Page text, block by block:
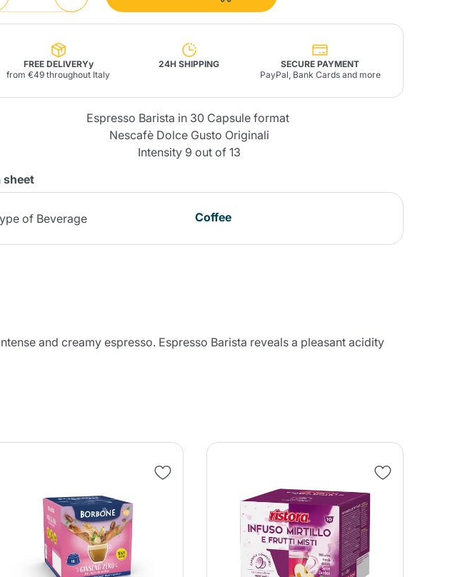
Toraldo Nescafè Sandemetrio
Cioccafè Fonte
Ringo
Illy X-Caps
Home Fragrances
Pâté, Oil, Pasta &
Specialties
FREE DELIVERYy
from €49 throughout Italy
24H SHIPPING
SECURE PAYMENT
PayPal, Bank Cards and more
Espresso Barista in 30 Capsule format
Nescafè Dolce Gusto Originali
Intensity 9 out of 13
sheet
of Beverage Coffee
and creamy espresso. Espresso Barista reveals a pleasant acidity